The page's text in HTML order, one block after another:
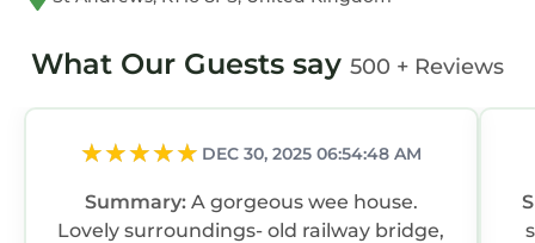
What Our Guests say 500 + Reviews
DEC 30, 2025 06:54:48 AM
Summary: A gorgeous wee house.
Lovely surroundings- old railway bridge,